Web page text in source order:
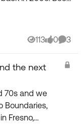
it and wis...
113
Views
0
likes
3
the next
70s and we
Boundaries,
Fresno,